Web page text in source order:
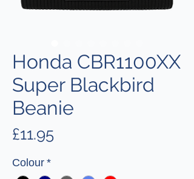
Honda CBR1100XX
Super Blackbird
Beanie
£11.95Price
Colour *